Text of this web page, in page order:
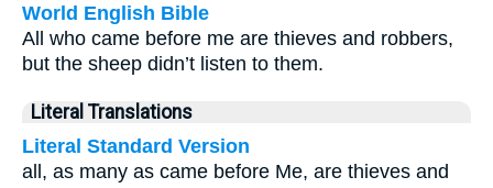
World English Bible
All who came before me are thieves and robbers,
but the sheep didn’t listen to them.
Literal Translations
Literal Standard Version
all, as many as came before Me, are thieves and